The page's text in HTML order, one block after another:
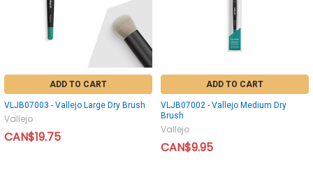
ADD TO CART
VLJB07003 - Vallejo Large Dry Brush
Vallejo
CAN$19.75
ADD TO CART
VLJB07002 - Vallejo Medium Dry
Brush
Vallejo
CAN$9.95